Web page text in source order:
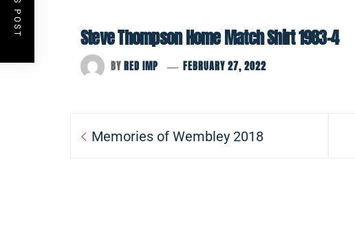
Steve Thompson Home Match Shirt 1983-4
BYRED IMP FEBRUARY 27, 2022
Post
navigation
Previous
Memories of Wembley 2018